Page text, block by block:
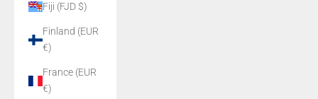
Fiji (FJD $)
Finland (EUR
€)
France (EUR
€)